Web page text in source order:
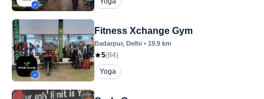
Fitness Xchange Gym
Badarpur, Delhi • 19.9 km
5(84)
Yoga